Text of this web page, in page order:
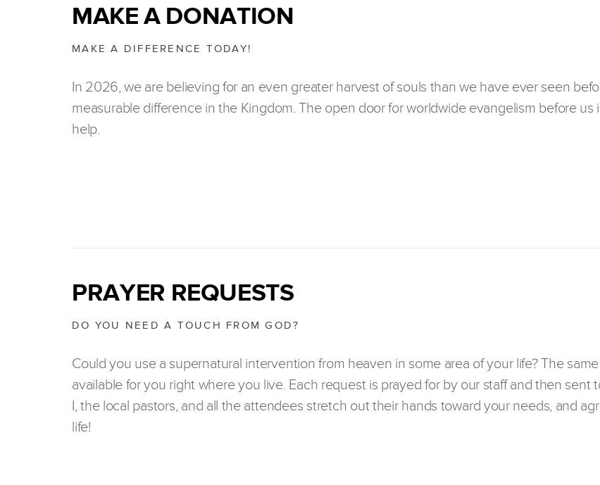
MAKE A DONATION
MAKE A DIFFERENCE TODAY!
In 2026, we are believing for an even greater harvest of souls than we have ever seen
measurable difference in the Kingdom. The open door for worldwide evangelism before
help.
PRAYER REQUESTS
DO YOU NEED A TOUCH FROM GOD?
Could you use a supernatural intervention from heaven in some area of your life? The
available for you right where you live. Each request is prayed for by our staff and then sent
I, the local pastors, and all the attendees stretch out their hands toward your needs, and
life!